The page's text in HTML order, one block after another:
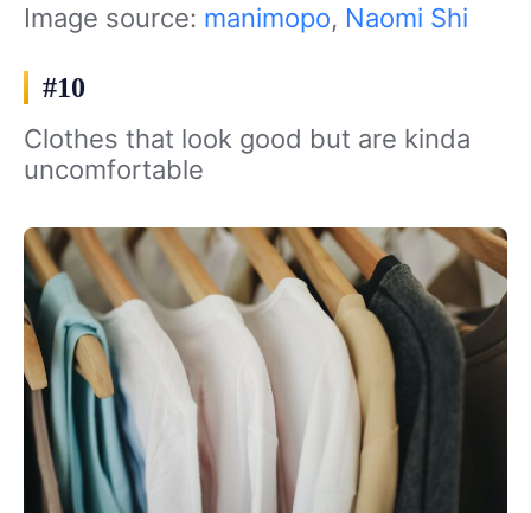
Image source: manimopo, Naomi Shi
#10
Clothes that look good but are kinda
uncomfortable